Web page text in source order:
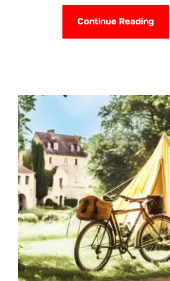
Continue Reading